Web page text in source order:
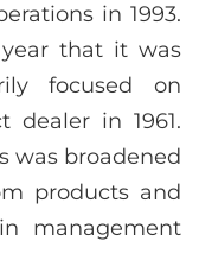
in 1993.
that it was
focused on
dealer in 1961.
was broadened
products and
management